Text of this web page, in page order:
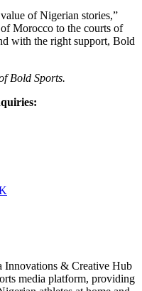
of Nigerian stories,”
Morocco to the courts of
with the right support, Bold
Bold Sports.
Innovations & Creative Hub
media platform, providing